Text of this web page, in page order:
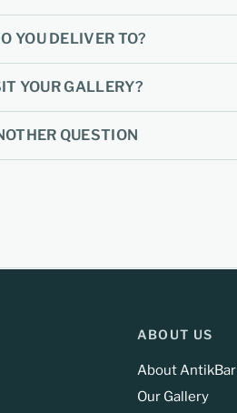
YOU DELIVER TO?
YOUR GALLERY?
QUESTION
ABOUT US
About AntikBar
Our Gallery